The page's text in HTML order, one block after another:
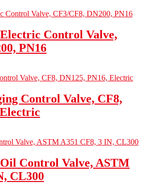
Electric Control Valve,
PN16
Control Valve, CF8,
Control Valve, ASTM
CL300